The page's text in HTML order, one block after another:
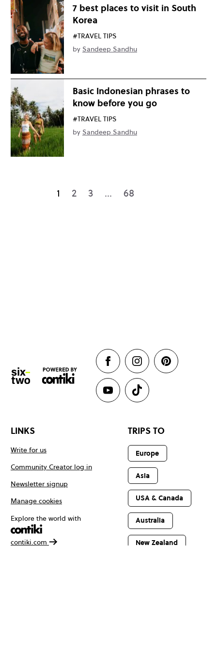
7 best places to visit in South
Korea
#TRAVEL TIPS
by Sandeep Sandhu
Basic Indonesian phrases to
know before you go
#TRAVEL TIPS
by Sandeep Sandhu
1 2 3 … 68
LINKS
Write for us
Community Creator log in
Newsletter signup
Manage cookies
Explore the world with
contiki.com
TRIPS TO
Europe
Asia
USA & Canada
Australia
New Zealand